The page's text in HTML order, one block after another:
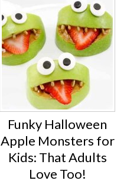
Funky Halloween
Apple Monsters for
Kids: That Adults
Love Too!